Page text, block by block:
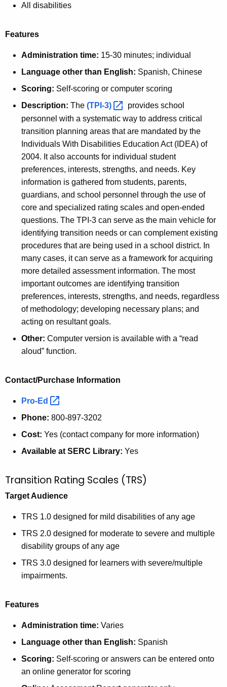
All disabilities
Features
Administration time: 15-30 minutes; individual
Language other than English: Spanish, Chinese
Scoring: Self-scoring or computer scoring
Description: The (TPI-3)
provides school
personnel with a systematic way to address critical
transition planning areas that are mandated by the
Individuals With Disabilities Education Act (IDEA) of
2004. It also accounts for individual student
preferences, interests, strengths, and needs. Key
information is gathered from students, parents,
guardians, and school personnel through the use of
core and specialized rating scales and open-ended
questions. The TPI-3 can serve as the main vehicle for
identifying transition needs or can complement existing
procedures that are being used in a school district. In
many cases, it can serve as a framework for acquiring
more detailed assessment information. The most
important outcomes are identifying transition
preferences, interests, strengths, and needs, regardless
of methodology; developing necessary plans; and
acting on resultant goals.
Other: Computer version is available with a “read
aloud” function.
Contact/Purchase Information
Pro-Ed
Phone: 800-897-3202
Cost: Yes (contact company for more information)
Available at SERC Library: Yes
Transition Rating Scales (TRS)
Target Audience
TRS 1.0 designed for mild disabilities of any age
TRS 2.0 designed for moderate to severe and multiple
disability groups of any age
TRS 3.0 designed for learners with severe/multiple
impairments.
Features
Administration time: Varies
Language other than English: Spanish
Scoring: Self-scoring or answers can be entered onto
an online generator for scoring